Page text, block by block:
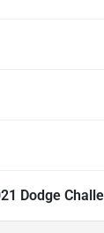
Dodge